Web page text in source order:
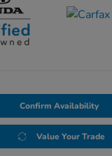
Confirm Availability
Value Your Trade